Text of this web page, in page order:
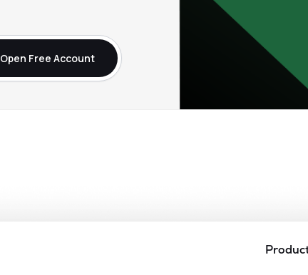
Open Free Account